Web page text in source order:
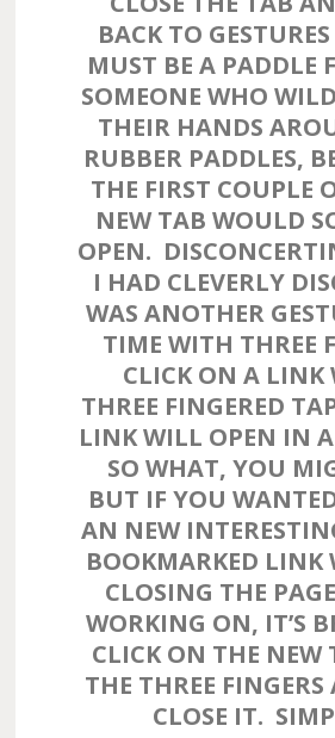
BACK TO
MUST BE A PADDLE
SOMEONE WHO
THEIR HANDS
RUBBER PADDLES,
THE FIRST COUPLE
NEW TAB WOULD
OPEN.
I HAD CLEVERLY
WAS ANOTHER
TIME WITH THREE
CLICK ON A LINK
THREE FINGERED
LINK WILL OPEN IN
SO WHAT, YOU
BUT IF YOU
AN NEW
BOOKMARKED LINK
CLOSING THE
WORKING ON, IT’S
CLICK ON THE NEW
THE THREE
CLOSE IT.